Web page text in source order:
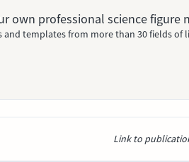
own professional science figure
and templates from more than 30 fields of
Link to